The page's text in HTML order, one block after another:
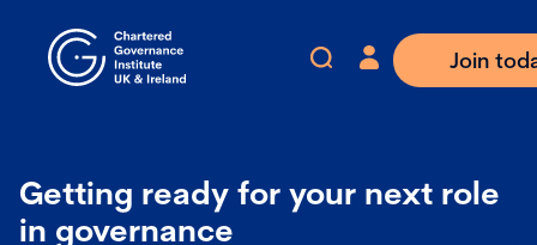
Join
Getting ready for your next role
in governance